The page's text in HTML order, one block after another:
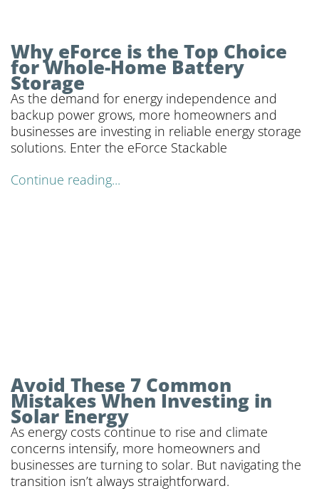
Why eForce is the Top Choice
for Whole-Home Battery
Storage
As the demand for energy independence and
backup power grows, more homeowners and
businesses are investing in reliable energy storage
solutions. Enter the eForce Stackable
Continue reading...
Avoid These 7 Common
Mistakes When Investing in
Solar Energy
As energy costs continue to rise and climate
concerns intensify, more homeowners and
businesses are turning to solar. But navigating the
transition isn’t always straightforward.